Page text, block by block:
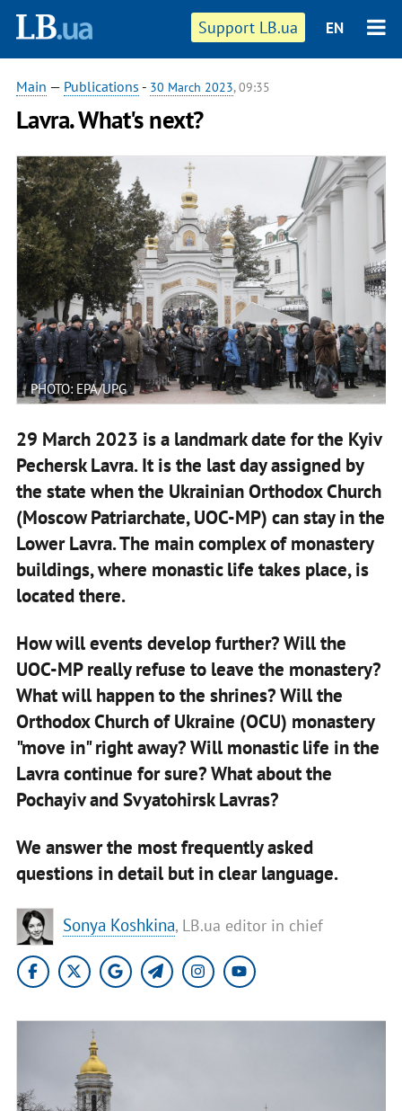
Support LB.ua EN
Main — Publications - 30 March 2023, 09:35
Lavra. What's next?
PHOTO: EPA/UPG
29 March 2023 is a landmark date for the Kyiv
Pechersk Lavra. It is the last day assigned by
the state when the Ukrainian Orthodox Church
(Moscow Patriarchate, UOC-MP) can stay in the
Lower Lavra. The main complex of monastery
buildings, where monastic life takes place, is
located there.
How will events develop further? Will the
UOC-MP really refuse to leave the monastery?
What will happen to the shrines? Will the
Orthodox Church of Ukraine (OCU) monastery
"move in" right away? Will monastic life in the
Lavra continue for sure? What about the
Pochayiv and Svyatohirsk Lavras?
We answer the most frequently asked
questions in detail but in clear language.
Sonya Koshkina, LB.ua editor in chief